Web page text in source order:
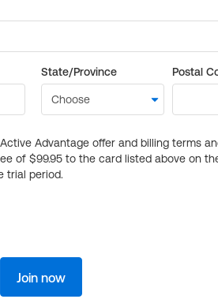
State/Province Postal
Advantage offer and billing terms
of $99.95 to the card listed above on
trial period.
Join now